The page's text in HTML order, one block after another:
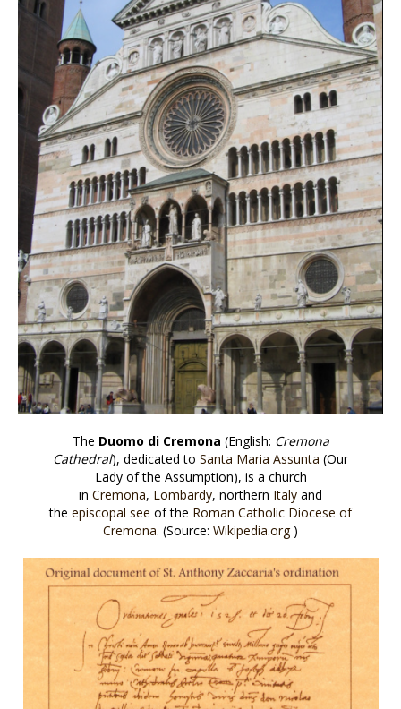
The Duomo di Cremona (English: Cremona
Cathedral), dedicated to Santa Maria Assunta (Our
Lady of the Assumption), is a church
in Cremona, Lombardy, northern Italy and
the episcopal see of the Roman Catholic Diocese of
Cremona. (Source: Wikipedia.org)